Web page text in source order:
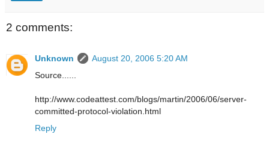
2 comments:
Unknown
August 20, 2006 5:20 AM
Source......
http://www.codeattest.com/blogs/martin/2006/06/server-
committed-protocol-violation.html
Reply